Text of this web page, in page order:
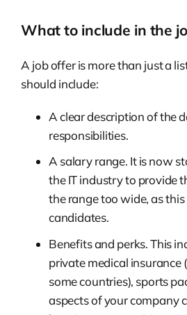
What to include in the
A job offer is more than just a
should include:
A clear description of the
responsibilities.
A salary range. It is now
the IT industry to provide
the range too wide, as
candidates.
Benefits and perks. This
private medical insurance
some countries), sports
aspects of your company